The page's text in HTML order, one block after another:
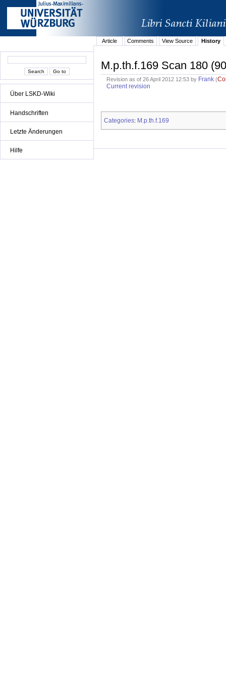
Über LSKD-Wiki
Handschriften
Letzte Änderungen
Hilfe
Article Comments View Source History
M.p.th.f.169 Scan 180
Revision as of 26 April 2012 12:53 by Frank (
Current revision
Categories: M.p.th.f.169